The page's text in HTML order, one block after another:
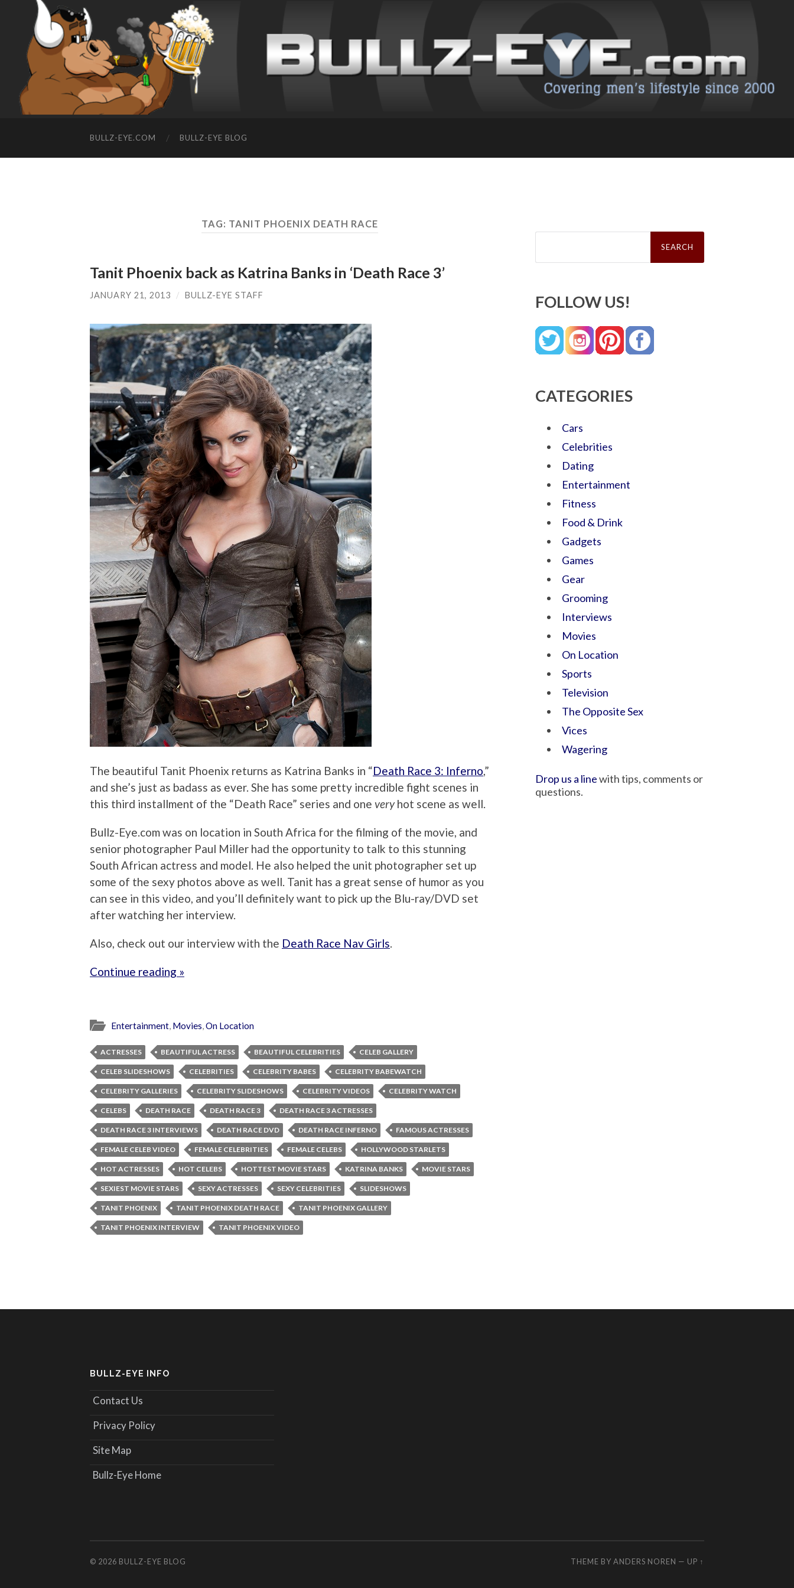
BULLZ-EYE.COM BULLZ-EYE BLOG
TAG: TANIT PHOENIX DEATH RACE
Tanit Phoenix back as Katrina Banks in ‘Death Race 3’
JANUARY 21, 2013 / BULLZ-EYE STAFF
The beautiful Tanit Phoenix returns as Katrina Banks in “Death Race 3: Inferno,”
and she’s just as badass as ever. She has some pretty incredible fight scenes in
this third installment of the “Death Race” series and one veryhot scene as well.
Bullz-Eye.com was on location in South Africa for the filming of the movie, and
senior photographer Paul Miller had the opportunity to talk to this stunning
South African actress and model. He also helped the unit photographer set up
some of the sexy photos above as well. Tanit has a great sense of humor as you
can see in this video, and you’ll definitely want to pick up the Blu-ray/DVD set
after watching her interview.
Also, check out our interview with the Death Race Nav Girls.
Continue reading »
Entertainment, Movies,On Location
ACTRESSES BEAUTIFUL ACTRESS BEAUTIFUL CELEBRITIES CELEB GALLERY
CELEB SLIDESHOWS CELEBRITIES CELEBRITY BABES CELEBRITY BABEWATCH
CELEBRITY GALLERIES CELEBRITY SLIDESHOWS CELEBRITY VIDEOS CELEBRITY WATCH
CELEBS DEATH RACE DEATH RACE 3 DEATH RACE 3 ACTRESSES
DEATH RACE 3 INTERVIEWS DEATH RACE DVD DEATH RACE INFERNO FAMOUS ACTRESSES
FEMALE CELEB VIDEO FEMALE CELEBRITIES FEMALE CELEBS HOLLYWOOD STARLETS
HOT ACTRESSES HOT CELEBS HOTTEST MOVIE STARS KATRINA BANKS MOVIE STARS
SEXIEST MOVIE STARS SEXY ACTRESSES SEXY CELEBRITIES SLIDESHOWS
TANIT PHOENIX TANIT PHOENIX DEATH RACE TANIT PHOENIX GALLERY
TANIT PHOENIX INTERVIEW TANIT PHOENIX VIDEO
Search
FOLLOW US!
CATEGORIES
Cars
Celebrities
Dating
Entertainment
Fitness
Food & Drink
Gadgets
Games
Gear
Grooming
Interviews
Movies
On Location
Sports
Television
The Opposite Sex
Vices
Wagering
Drop us a linewith tips, comments or
questions.
BULLZ-EYE INFO
Contact Us
Privacy Policy
Site Map
Bullz-Eye Home
© 2026 BULLZ-EYE BLOG THEME BY ANDERS NOREN — UP ↑